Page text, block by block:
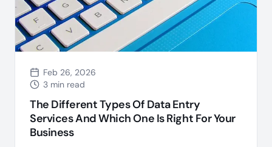
Feb 26, 2026
3 min read
The Different Types Of Data Entry
Services And Which One Is Right For Your
Business